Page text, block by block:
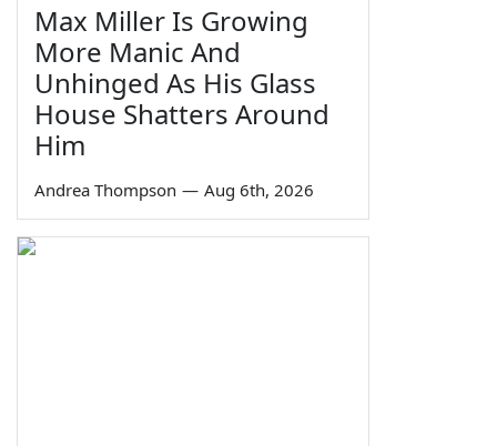
Max Miller Is Growing
More Manic And
Unhinged As His Glass
House Shatters Around
Him
Andrea Thompson — Aug 6th, 2026